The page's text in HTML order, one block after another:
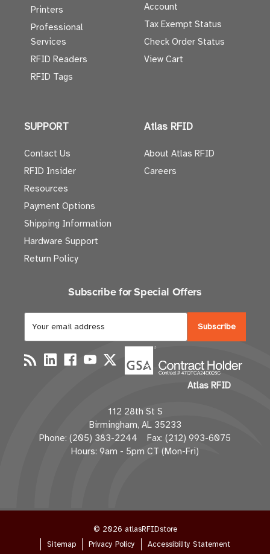
Printers
Professional
Services
RFID Readers
RFID Tags
Account
Tax Exempt Status
Check Order Status
View Cart
SUPPORT
Contact Us
RFID Insider
Resources
Payment Options
Shipping Information
Hardware Support
Return Policy
Atlas RFID
About Atlas RFID
Careers
Subscribe for Special Offers
a
i
l
d
d
r
e
Atlas RFID
112 28th St S
Birmingham, AL 35233
Phone: (205) 383-2244 Fax: (212) 993-6075
Hours: 9am - 5pm CT (Mon-Fri)
© 2026 atlasRFIDstore
Sitemap
Privacy Policy Accessibility Statement